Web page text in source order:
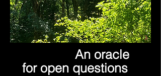
An oracle
for open questions